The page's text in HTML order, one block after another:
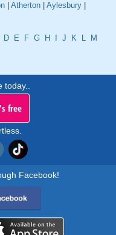
Atherton Aylesbury
D E F G H J K L
M
free
Facebook!